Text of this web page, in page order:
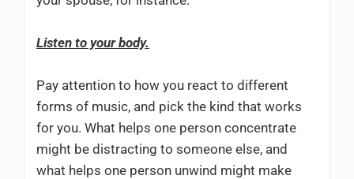
Listen to your body.
Pay attention to how you react to different
forms of music, and pick the kind that works
for you. What helps one person concentrate
might be distracting to someone else, and
what helps one person unwind might make